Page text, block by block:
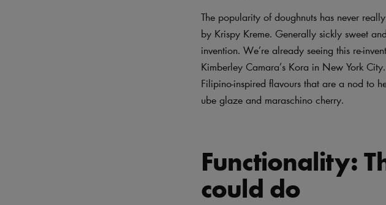
The popularity of doughnuts has never
by Krispy Kreme. Generally sickly sweet
invention. We’re already seeing this re-
Kimberley Camara’s Kora in New York
Filipino-inspired flavours that are a nod to
ube glaze and maraschino cherry.
Functionality:
could do